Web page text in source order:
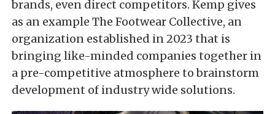
brands, even direct competitors. Kemp gives
as an example The Footwear Collective, an
organization established in 2023 that is
bringing like-minded companies together in
a pre-competitive atmosphere to brainstorm
development of industry wide solutions.